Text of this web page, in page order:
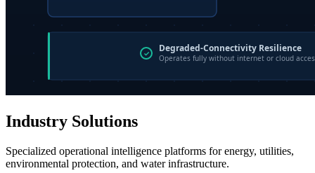
Industry Solutions
Specialized operational intelligence platforms for energy, utilities,
environmental protection, and water infrastructure.